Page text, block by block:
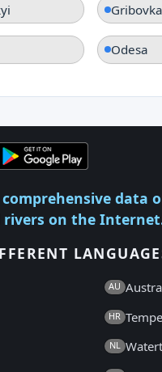
Gribovka
Odesa
rivers on the
AU
HR
NL